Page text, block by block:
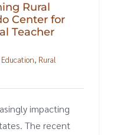
Rural
Center for
Teacher
, Rural
impacting
The recent